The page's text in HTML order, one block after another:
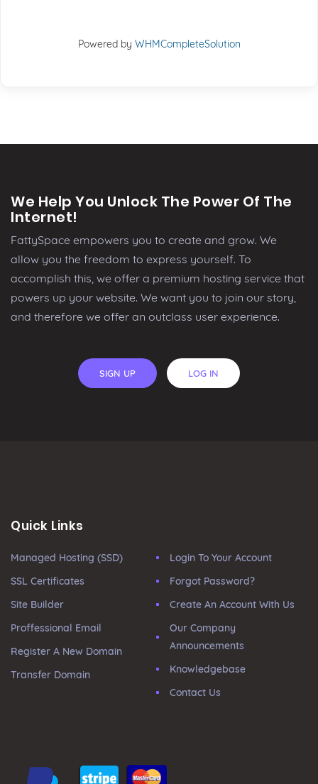
Powered by WHMCompleteSolution
We Help You Unlock The Power Of The
Internet!
FattySpace empowers you to create and grow. We
allow you the freedom to express yourself. To
accomplish this, we offer a premium hosting service that
powers up your website. We want you to join our story,
and therefore we offer an outclass user experience.
SIGN UP LOG IN
Quick Links
Managed Hosting (SSD)
SSL Certificates
Site Builder
Proffessional Email
Register A New Domain
Transfer Domain
Login To Your Account
Forgot Password?
Create An Account With Us
Our Company
Announcements
Knowledgebase
Contact Us